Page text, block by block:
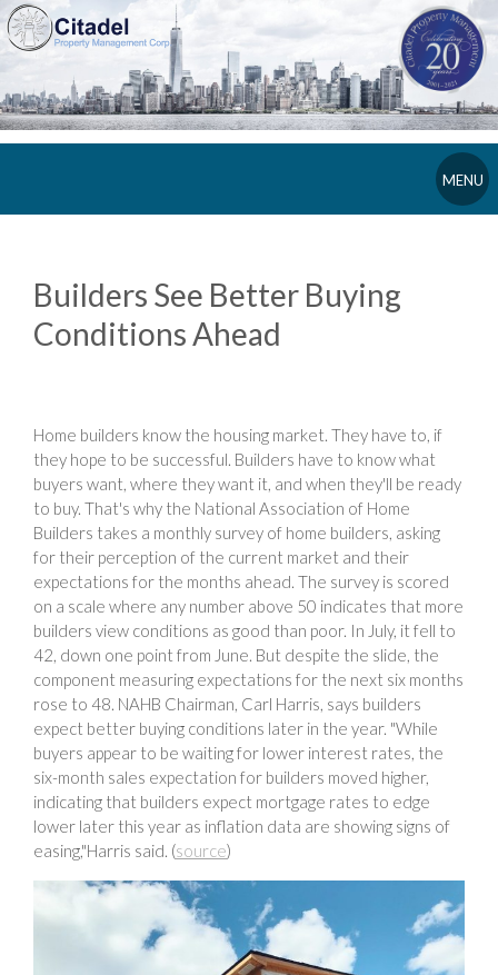
MENU
Builders See Better Buying
Conditions Ahead
Home builders know the housing market. They have to, if
they hope to be successful. Builders have to know what
buyers want, where they want it, and when they'll be ready
to buy. That's why the National Association of Home
Builders takes a monthly survey of home builders, asking
for their perception of the current market and their
expectations for the months ahead. The survey is scored
on a scale where any number above 50 indicates that more
builders view conditions as good than poor. In July, it fell to
42, down one point from June. But despite the slide, the
component measuring expectations for the next six months
rose to 48. NAHB Chairman, Carl Harris, says builders
expect better buying conditions later in the year. "While
buyers appear to be waiting for lower interest rates, the
six-month sales expectation for builders moved higher,
indicating that builders expect mortgage rates to edge
lower later this year as inflation data are showing signs of
easing,"Harris said. (source)